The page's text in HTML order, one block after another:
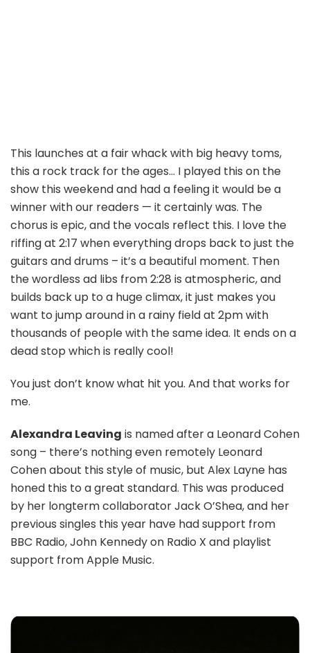
This launches at a fair whack with big heavy toms,
this a rock track for the ages… I played this on the
show this weekend and had a feeling it would be a
winner with our readers — it certainly was. The
chorus is epic, and the vocals reflect this. I love the
riffing at 2:17 when everything drops back to just the
guitars and drums – it’s a beautiful moment. Then
the wordless ad libs from 2:28 is atmospheric, and
builds back up to a huge climax, it just makes you
want to jump around in a rainy field at 2pm with
thousands of people with the same idea. It ends on a
dead stop which is really cool!
You just don’t know what hit you. And that works for
me.
Alexandra Leaving is named after a Leonard Cohen
song – there’s nothing even remotely Leonard
Cohen about this style of music, but Alex Layne has
honed this to a great standard. This was produced
by her longterm collaborator Jack O’Shea, and her
previous singles this year have had support from
BBC Radio, John Kennedy on Radio X and playlist
support from Apple Music.